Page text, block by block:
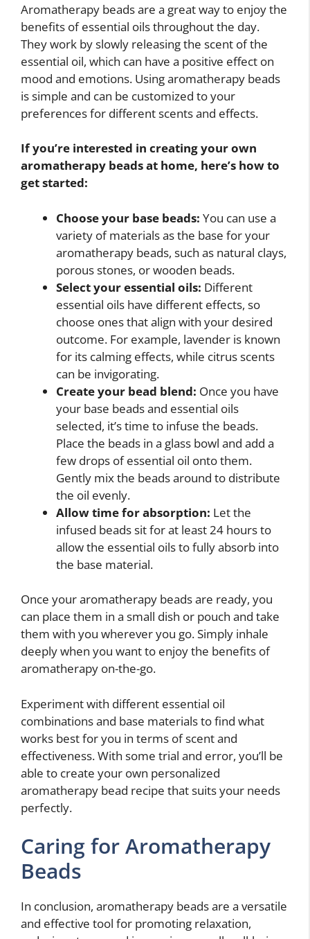
Aromatherapy beads are a great way to enjoy the
benefits of essential oils throughout the day.
They work by slowly releasing the scent of the
essential oil, which can have a positive effect on
mood and emotions. Using aromatherapy beads
is simple and can be customized to your
preferences for different scents and effects.
If you’re interested in creating your own
aromatherapy beads at home, here’s how to
get started:
Choose your base beads: You can use a
variety of materials as the base for your
aromatherapy beads, such as natural clays,
porous stones, or wooden beads.
Select your essential oils: Different
essential oils have different effects, so
choose ones that align with your desired
outcome. For example, lavender is known
for its calming effects, while citrus scents
can be invigorating.
Create your bead blend: Once you have
your base beads and essential oils
selected, it’s time to infuse the beads.
Place the beads in a glass bowl and add a
few drops of essential oil onto them.
Gently mix the beads around to distribute
the oil evenly.
Allow time for absorption: Let the
infused beads sit for at least 24 hours to
allow the essential oils to fully absorb into
the base material.
Once your aromatherapy beads are ready, you
can place them in a small dish or pouch and take
them with you wherever you go. Simply inhale
deeply when you want to enjoy the benefits of
aromatherapy on-the-go.
Experiment with different essential oil
combinations and base materials to find what
works best for you in terms of scent and
effectiveness. With some trial and error, you’ll be
able to create your own personalized
aromatherapy bead recipe that suits your needs
perfectly.
Caring for Aromatherapy
Beads
In conclusion, aromatherapy beads are a versatile
and effective tool for promoting relaxation,